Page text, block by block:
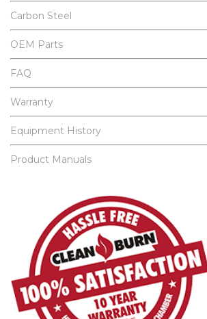
Carbon Steel
OEM Parts
FAQ
Warranty
Equipment History
Product Manuals